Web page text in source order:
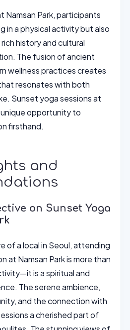
Namsan Park, participants
in a physical activity but also
history and cultural
The fusion of ancient
wellness practices creates
resonates with both
Sunset yoga sessions at
unique opportunity to
firsthand.
and
on Sunset Yoga
of a local in Seoul, attending
at Namsan Park is more than
is a spiritual and
The serene ambience,
and the connection with
a cherished part of